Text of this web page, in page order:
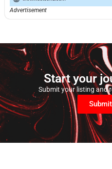
Advertisement
Start your
Submit your listing and